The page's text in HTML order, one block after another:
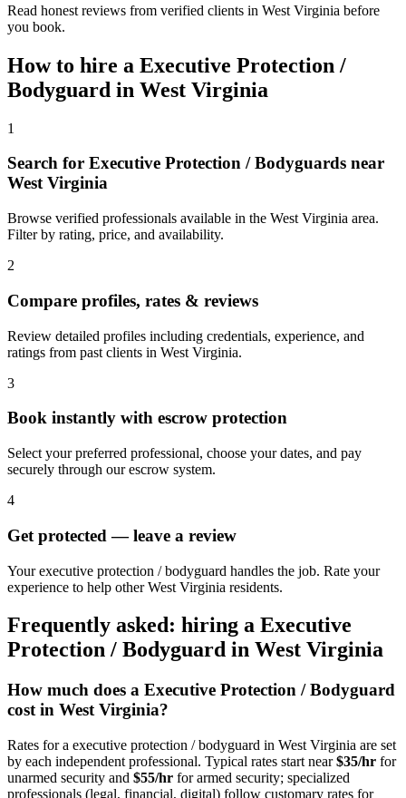
Read honest reviews from verified clients in West Virginia before
you book.
How to hire a Executive Protection /
Bodyguard in West Virginia
1
Search for Executive Protection / Bodyguards near
West Virginia
Browse verified professionals available in the West Virginia area.
Filter by rating, price, and availability.
2
Compare profiles, rates & reviews
Review detailed profiles including credentials, experience, and
ratings from past clients in West Virginia.
3
Book instantly with escrow protection
Select your preferred professional, choose your dates, and pay
securely through our escrow system.
4
Get protected — leave a review
Your executive protection / bodyguard handles the job. Rate your
experience to help other West Virginia residents.
Frequently asked: hiring a Executive
Protection / Bodyguard in West Virginia
How much does a Executive Protection / Bodyguard
cost in West Virginia?
Rates for a executive protection / bodyguard in West Virginia are set
by each independent professional. Typical rates start near$35/hr for
unarmed security and $55/hr for armed security; specialized
professionals (legal, financial, digital) follow customary rates for